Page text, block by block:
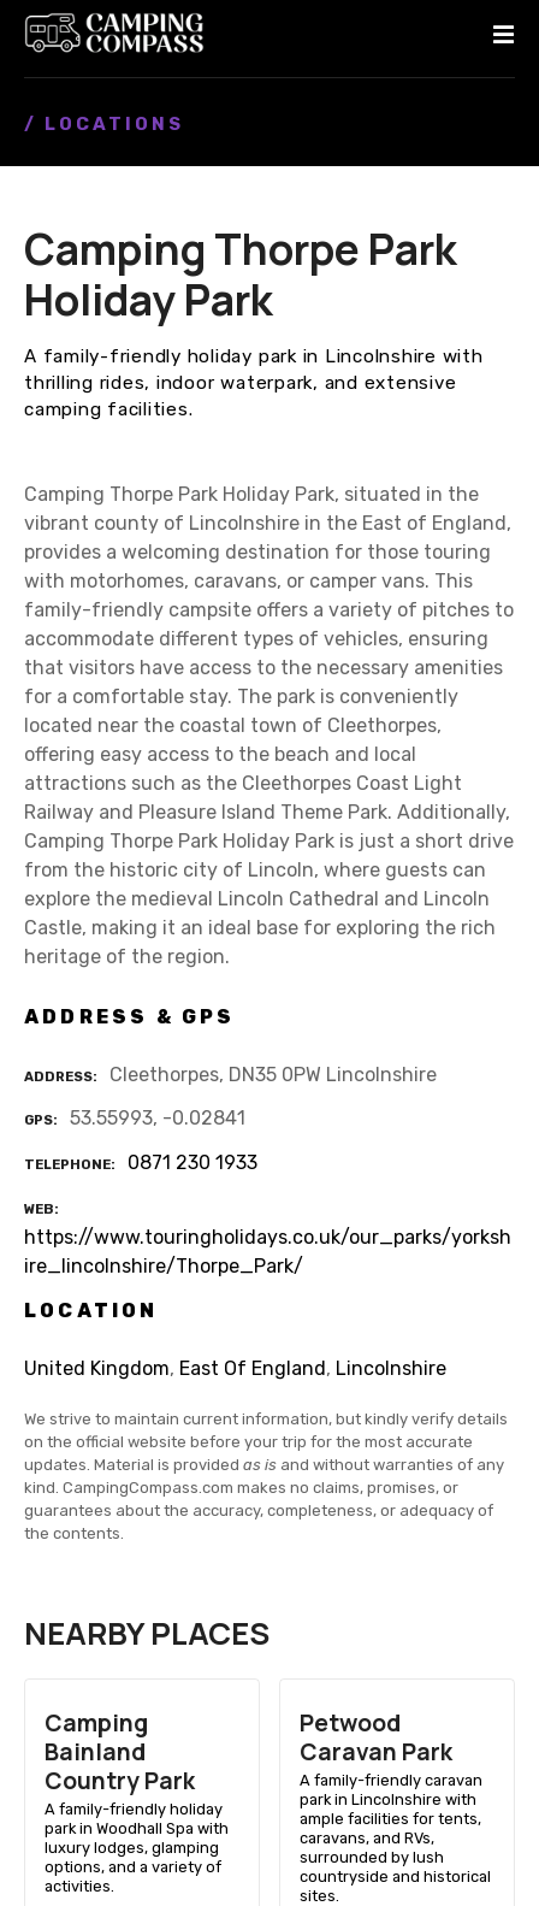
/ LOCATIONS
Camping Thorpe Park
Holiday Park
A family-friendly holiday park in Lincolnshire with
thrilling rides, indoor waterpark, and extensive
camping facilities.
Camping Thorpe Park Holiday Park, situated in the
vibrant county of Lincolnshire in the East of England,
provides a welcoming destination for those touring
with motorhomes, caravans, or camper vans. This
family-friendly campsite offers a variety of pitches to
accommodate different types of vehicles, ensuring
that visitors have access to the necessary amenities
for a comfortable stay. The park is conveniently
located near the coastal town of Cleethorpes,
offering easy access to the beach and local
attractions such as the Cleethorpes Coast Light
Railway and Pleasure Island Theme Park. Additionally,
Camping Thorpe Park Holiday Park is just a short drive
from the historic city of Lincoln, where guests can
explore the medieval Lincoln Cathedral and Lincoln
Castle, making it an ideal base for exploring the rich
heritage of the region.
ADDRESS & GPS
ADDRESS Cleethorpes, DN35 0PW Lincolnshire
GPS 53.55993, -0.02841
TELEPHONE 0871 230 1933
WEB
https://www.touringholidays.co.uk/our_parks/yorksh
ire_lincolnshire/Thorpe_Park/
LOCATION
United Kingdom, East Of England , Lincolnshire
We strive to maintain current information, but kindly verify details
on the official website before your trip for the most accurate
updates. Material is provided as is and without warranties of any
kind. CampingCompass.com makes no claims, promises, or
guarantees about the accuracy, completeness, or adequacy of
the contents.
NEARBY PLACES
Camping
Bainland
Country Park
A family-friendly holiday
park in Woodhall Spa with
luxury lodges, glamping
options, and a variety of
activities.
Petwood
Caravan Park
A family-friendly caravan
park in Lincolnshire with
ample facilities for tents,
caravans, and RVs,
surrounded by lush
countryside and historical
sites.